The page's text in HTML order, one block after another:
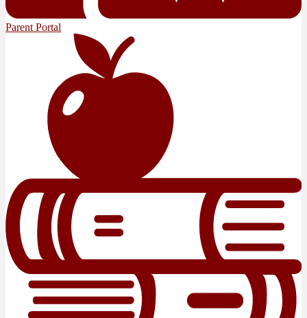
Parent Portal